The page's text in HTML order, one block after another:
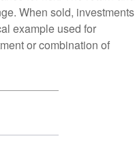
When sold, investments
example used for
or combination of